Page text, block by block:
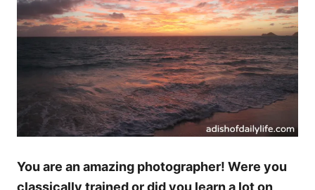
You are an amazing photographer! Were you